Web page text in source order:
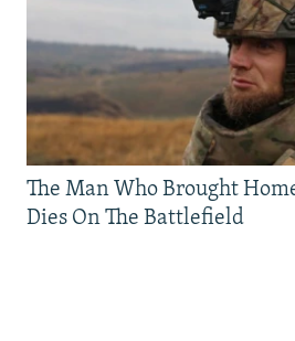
The Man Who Brought
Dies On The Battlefield